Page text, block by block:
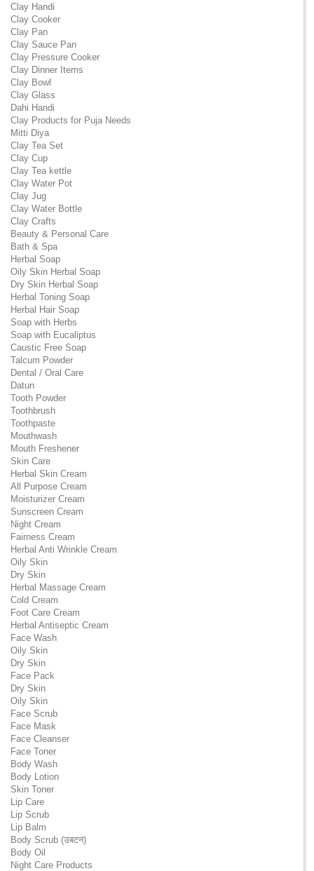
Clay Handi
Clay Cooker
Clay Pan
Clay Sauce Pan
Clay Pressure Cooker
Clay Dinner Items
Clay Bowl
Clay Glass
Dahi Handi
Clay Products for Puja Needs
Mitti Diya
Clay Tea Set
Clay Cup
Clay Tea kettle
Clay Water Pot
Clay Jug
Clay Water Bottle
Clay Crafts
Beauty & Personal Care
Bath & Spa
Herbal Soap
Oily Skin Herbal Soap
Dry Skin Herbal Soap
Herbal Toning Soap
Herbal Hair Soap
Soap with Herbs
Soap with Eucaliptus
Caustic Free Soap
Talcum Powder
Dental / Oral Care
Datun
Tooth Powder
Toothbrush
Toothpaste
Mouthwash
Mouth Freshener
Skin Care
Herbal Skin Cream
All Purpose Cream
Moisturizer Cream
Sunscreen Cream
Night Cream
Fairness Cream
Herbal Anti Wrinkle Cream
Oily Skin
Dry Skin
Herbal Massage Cream
Cold Cream
Foot Care Cream
Herbal Antiseptic Cream
Face Wash
Oily Skin
Dry Skin
Face Pack
Dry Skin
Oily Skin
Face Scrub
Face Mask
Face Cleanser
Face Toner
Body Wash
Body Lotion
Skin Toner
Lip Care
Lip Scrub
Lip Balm
Body Scrub (उबटन)
Body Oil
Night Care Products